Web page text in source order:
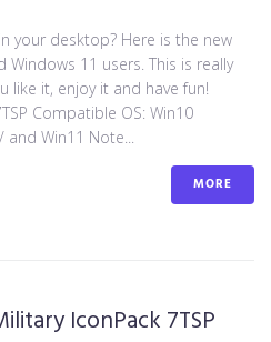
your desktop? Here is the new
11 users. This is really
like it, enjoy it and have fun!
Compatible OS: Win10
Win11 Note...
MORE
IconPack 7TSP